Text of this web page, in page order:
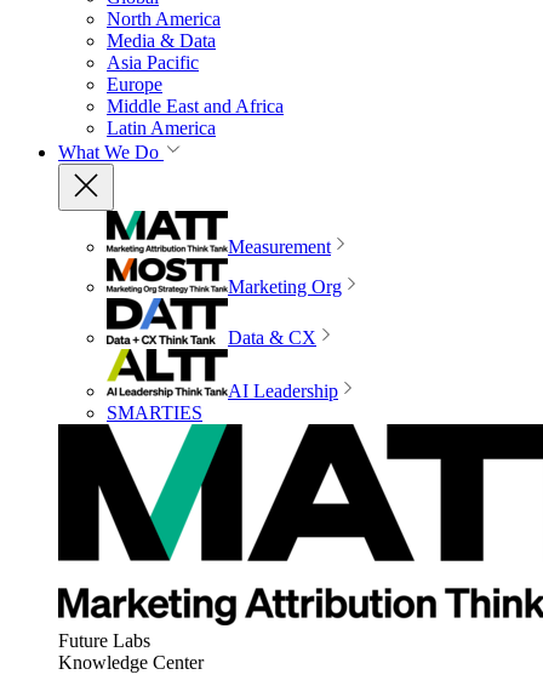
North America
Media & Data
Asia Pacific
Europe
Middle East and Africa
Latin America
What We Do
Measurement
Marketing Org
Data & CX
AI Leadership
SMARTIES
Future Labs
Knowledge Center